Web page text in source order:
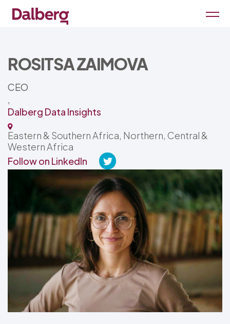
ROSITSA ZAIMOVA
CEO
,
Dalberg Data Insights
Eastern & Southern Africa, Northern, Central &
Western Africa
Follow on LinkedIn